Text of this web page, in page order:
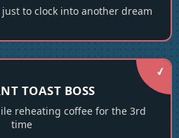
to clock into another dream
TOAST BOSS
reheating coffee for the 3rd
time